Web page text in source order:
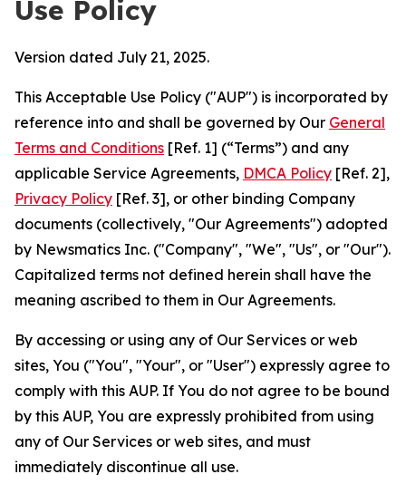
Use Policy
Version dated July 21, 2025.
This Acceptable Use Policy ("AUP") is incorporated by
reference into and shall be governed by Our General
Terms and Conditions [Ref. 1] (“Terms”) and any
applicable Service Agreements, DMCA Policy [Ref. 2],
Privacy Policy [Ref. 3], or other binding Company
documents (collectively, "Our Agreements") adopted
by Newsmatics Inc. ("Company", "We", "Us", or "Our").
Capitalized terms not defined herein shall have the
meaning ascribed to them in Our Agreements.
By accessing or using any of Our Services or web
sites, You ("You", "Your", or "User") expressly agree to
comply with this AUP. If You do not agree to be bound
by this AUP, You are expressly prohibited from using
any of Our Services or web sites, and must
immediately discontinue all use.